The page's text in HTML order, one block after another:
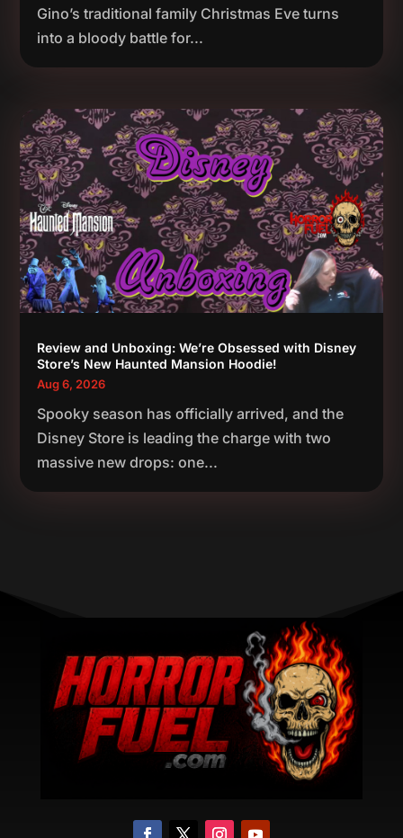
Gino’s traditional family Christmas Eve turns
into a bloody battle for...
Review and Unboxing: We’re Obsessed with Disney
Store’s New Haunted Mansion Hoodie!
Aug 6, 2026
Spooky season has officially arrived, and the
Disney Store is leading the charge with two
massive new drops: one...